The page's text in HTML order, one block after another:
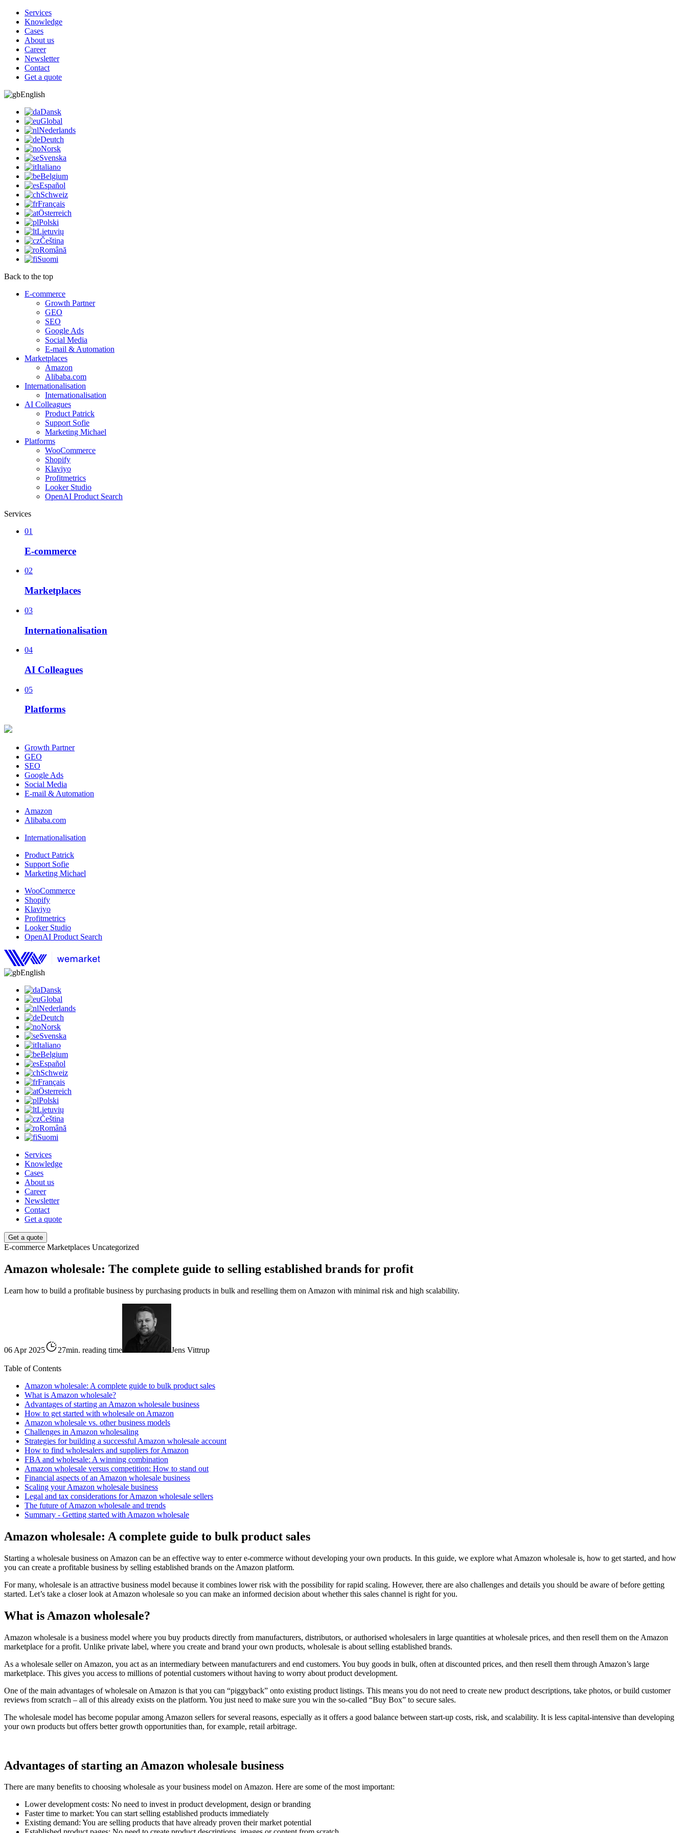
Services
Knowledge
Cases
About us
Career
Newsletter
Contact
Get a quote
English
Dansk
Global
Nederlands
Deutch
Norsk
Svenska
Italiano
Belgium
Español
Schweiz
Français
Österreich
Polski
Lietuvių
Čeština
Română
Suomi
Back to the top
E-commerce
Growth Partner
GEO
SEO
Google Ads
Social Media
E-mail & Automation
Marketplaces
Amazon
Alibaba.com
Internationalisation
Internationalisation
AI Colleagues
Product Patrick
Support Sofie
Marketing Michael
Platforms
WooCommerce
Shopify
Klaviyo
Profitmetrics
Looker Studio
OpenAI Product Search
Services
01
E-commerce
02
Marketplaces
03
Internationalisation
04
AI Colleagues
05
Platforms
Growth Partner
GEO
SEO
Google Ads
Social Media
E-mail & Automation
Amazon
Alibaba.com
Internationalisation
Product Patrick
Support Sofie
Marketing Michael
WooCommerce
Shopify
Klaviyo
Profitmetrics
Looker Studio
OpenAI Product Search
English
Dansk
Global
Nederlands
Deutch
Norsk
Svenska
Italiano
Belgium
Español
Schweiz
Français
Österreich
Polski
Lietuvių
Čeština
Română
Suomi
Services
Knowledge
Cases
About us
Career
Newsletter
Contact
Get a quote
Get a quote
E-commerce Marketplaces Uncategorized
Amazon wholesale: The complete guide to selling established brands for profit
Learn how to build a profitable business by purchasing products in bulk and reselling them on Amazon with minimal risk and high scalability.
06 Apr 2025 27min. reading time Jens Vittrup
Table of Contents
Amazon wholesale: A complete guide to bulk product sales
What is Amazon wholesale?
Advantages of starting an Amazon wholesale business
How to get started with wholesale on Amazon
Amazon wholesale vs. other business models
Challenges in Amazon wholesaling
Strategies for building a successful Amazon wholesale account
How to find wholesalers and suppliers for Amazon
FBA and wholesale: A winning combination
Amazon wholesale versus competition: How to stand out
Financial aspects of an Amazon wholesale business
Scaling your Amazon wholesale business
Legal and tax considerations for Amazon wholesale sellers
The future of Amazon wholesale and trends
Summary - Getting started with Amazon wholesale
Amazon wholesale: A complete guide to bulk product sales
Starting a wholesale business on Amazon can be an effective way to enter e-commerce without developing your own products. In this guide, we explore what Amazon wholesale is, how to get started, and how
you can create a profitable business by selling established brands on the Amazon platform.
For many, wholesale is an attractive business model because it combines lower risk with the possibility for rapid scaling. However, there are also challenges and details you should be aware of before getting
started. Let’s take a closer look at Amazon wholesale so you can make an informed decision about whether this sales channel is right for you.
What is Amazon wholesale?
Amazon wholesale is a business model where you buy products directly from manufacturers, distributors, or authorised wholesalers in large quantities at wholesale prices, and then resell them on the Amazon
marketplace for a profit. Unlike private label, where you create and brand your own products, wholesale is about selling established brands.
As a wholesale seller on Amazon, you act as an intermediary between manufacturers and end customers. You buy goods in bulk, often at discounted prices, and then resell them through Amazon’s large
marketplace. This gives you access to millions of potential customers without having to worry about product development.
One of the main advantages of wholesale on Amazon is that you can “piggyback” onto existing product listings. This means you do not need to create new product descriptions, take photos, or build customer
reviews from scratch – all of this already exists on the platform. You just need to make sure you win the so-called “Buy Box” to secure sales.
The wholesale model has become popular among Amazon sellers for several reasons, especially as it offers a good balance between start-up costs, risk, and scalability. It is less capital-intensive than developing
your own products but offers better growth opportunities than, for example, retail arbitrage.
Advantages of starting an Amazon wholesale business
There are many benefits to choosing wholesale as your business model on Amazon. Here are some of the most important:
Lower development costs: No need to invest in product development, design or branding
Faster time to market: You can start selling established products immediately
Existing demand: You are selling products that have already proven their market potential